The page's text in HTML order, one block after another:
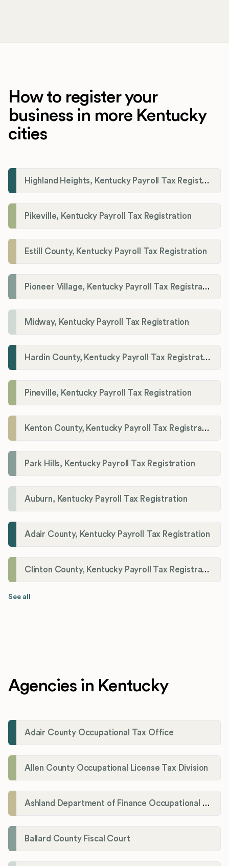
How to register your
business in more Kentucky
cities
Highland Heights, Kentucky Payroll Tax Registration
Pikeville, Kentucky Payroll Tax Registration
Estill County, Kentucky Payroll Tax Registration
Pioneer Village, Kentucky Payroll Tax Registration
Midway, Kentucky Payroll Tax Registration
Hardin County, Kentucky Payroll Tax Registration
Pineville, Kentucky Payroll Tax Registration
Kenton County, Kentucky Payroll Tax Registration
Park Hills, Kentucky Payroll Tax Registration
Auburn, Kentucky Payroll Tax Registration
Adair County, Kentucky Payroll Tax Registration
Clinton County, Kentucky Payroll Tax Registration
See all
Agencies in Kentucky
Adair County Occupational Tax Office
Allen County Occupational License Tax Division
Ashland Department of Finance Occupational License/Net Profit Division
Ballard County Fiscal Court